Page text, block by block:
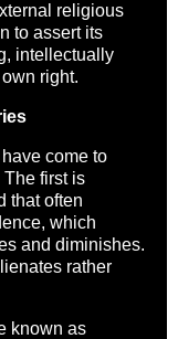
religious
to assert its
intellectually
right.
come to
first is
that often
which
and diminishes.
rather
known as